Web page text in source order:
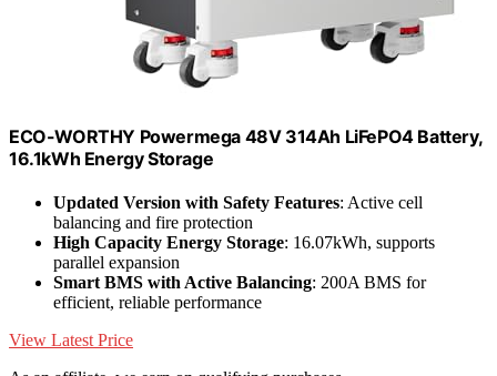
ECO-WORTHY Powermega 48V 314Ah LiFePO4 Battery,
16.1kWh Energy Storage
Updated Version with Safety Features: Active cell
balancing and fire protection
High Capacity Energy Storage: 16.07kWh, supports
parallel expansion
Smart BMS with Active Balancing: 200A BMS for
efficient, reliable performance
View Latest Price